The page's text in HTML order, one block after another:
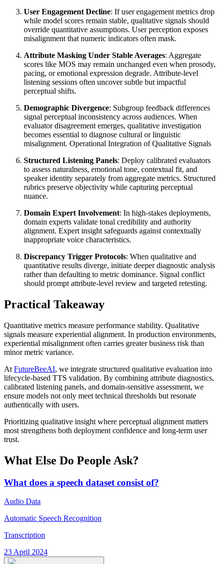
User Engagement Decline: If user engagement metrics drop
while model scores remain stable, qualitative signals should
override quantitative assumptions. User perception exposes
misalignment that numeric indicators often mask.
Attribute Masking Under Stable Averages: Aggregate
scores like MOS may remain unchanged even when prosody,
pacing, or emotional expression degrade. Attribute-level
listening sessions often uncover subtle but impactful
perceptual shifts.
Demographic Divergence: Subgroup feedback differences
signal perceptual inconsistency across audiences. When
evaluator disagreement emerges, qualitative investigation
becomes essential to diagnose cultural or linguistic
misalignment. Operational Integration of Qualitative Signals
Structured Listening Panels: Deploy calibrated evaluators
to assess naturalness, emotional tone, contextual fit, and
speaker identity separately from aggregate metrics. Structured
rubrics preserve objectivity while capturing perceptual
nuance.
Domain Expert Involvement: In high-stakes deployments,
domain experts validate tonal credibility and authority
alignment. Expert insight safeguards against contextually
inappropriate voice characteristics.
Discrepancy Trigger Protocols: When qualitative and
quantitative results diverge, initiate deeper diagnostic analysis
rather than defaulting to metric dominance. Signal conflict
should prompt attribute-level review and targeted retesting.
Practical Takeaway
Quantitative metrics measure performance stability. Qualitative
signals measure experiential alignment. In production environments,
experiential misalignment often carries greater business risk than
minor metric variance.
At FutureBeeAI, we integrate structured qualitative evaluation into
lifecycle-based TTS validation. By combining attribute diagnostics,
calibrated listening panels, and domain-sensitive assessment, we
ensure models not only meet technical thresholds but resonate
authentically with users.
Prioritizing qualitative insight where perceptual alignment matters
most strengthens both deployment confidence and long-term user
trust.
What Else Do People Ask?
What does a speech dataset consist of?
Audio Data
Automatic Speech Recognition
Transcription
23 April 2024